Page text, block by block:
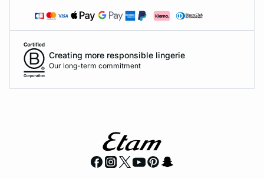
Creating more responsible lingerie
Our long-term commitment